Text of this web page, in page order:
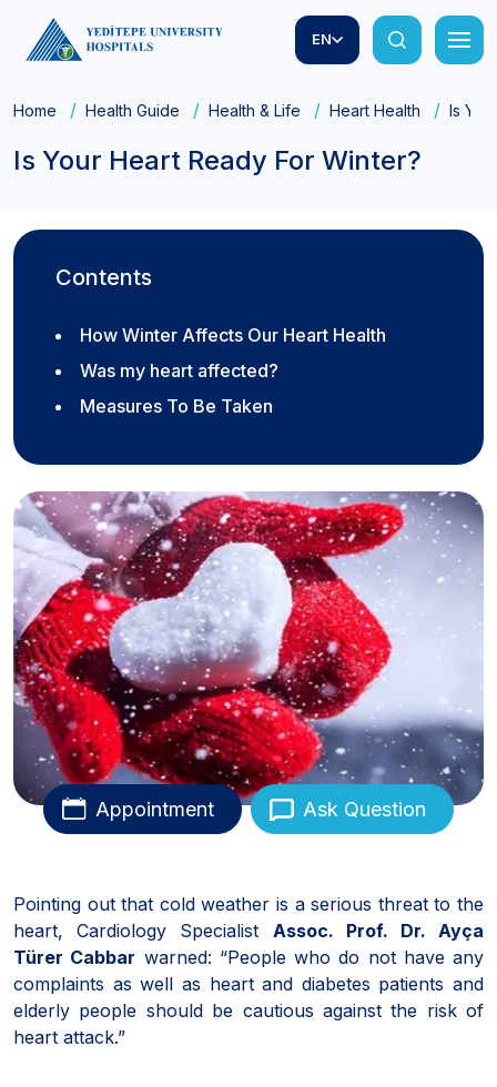
EN
Home Health Guide Health & Life Heart Health Is
Is Your Heart Ready For Winter?
Contents
How Winter Affects Our Heart Health
Was my heart affected?
Measures To Be Taken
Appointment Ask Question
Pointing out that cold weather is a serious threat to the
heart, Cardiology Specialist Assoc. Prof. Dr. Ayça
Türer Cabbar warned: “People who do not have any
complaints as well as heart and diabetes patients and
elderly people should be cautious against the risk of
heart attack.”